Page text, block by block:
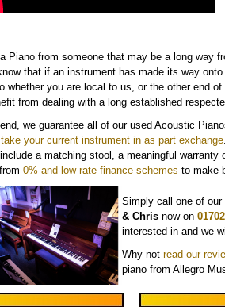
Piano from someone that may be a long way
that if an instrument has made its way
whether you are local to us, or the other end
from dealing with a long established
we guarantee all of our used Acoustic
take your current instrument in as part exchange
a matching stool, a meaningful warranty
0% and low rate finance schemes to make
Simply call one of our
& Chris now on
interested in and we
Why not read our
piano from Allegro